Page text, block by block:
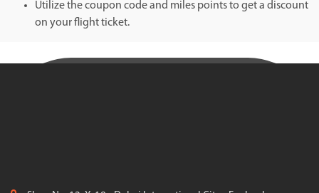
Utilize the coupon code and miles points to get a discount
on your flight ticket.